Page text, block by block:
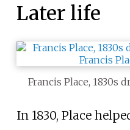
Later life
Francis Place, 1830s
In 1830, Place